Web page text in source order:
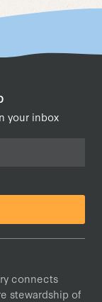
your inbox
connects
stewardship of